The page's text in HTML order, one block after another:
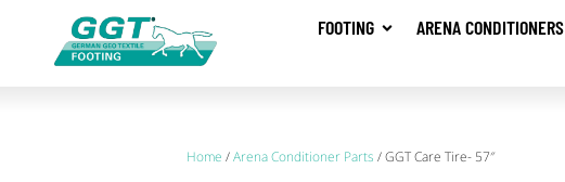
FOOTING ARENA CONDITIONERS
Home /Arena Conditioner Parts / GGT Care Tire- 57″